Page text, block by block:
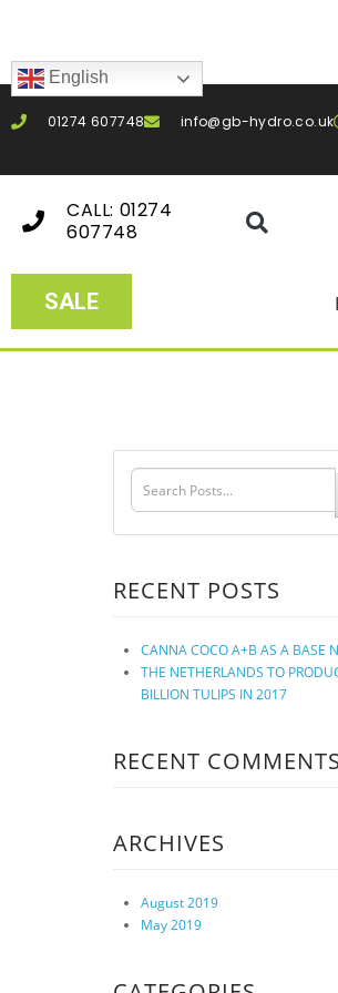
English
01274 607748 info@gb-hydro.co.uk
CALL: 01274
607748
SALE
RECENT POSTS
CANNA COCO A+B AS A BASE
THE NETHERLANDS TO
BILLION TULIPS IN 2017
RECENT COMMENTS
ARCHIVES
August 2019
May 2019